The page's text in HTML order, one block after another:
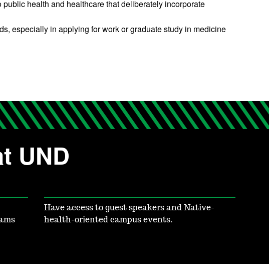
health and healthcare that deliberately incorporate
especially in applying for work or graduate study in medicine
UND
Have access to guest speakers and Native-
health-oriented campus events.